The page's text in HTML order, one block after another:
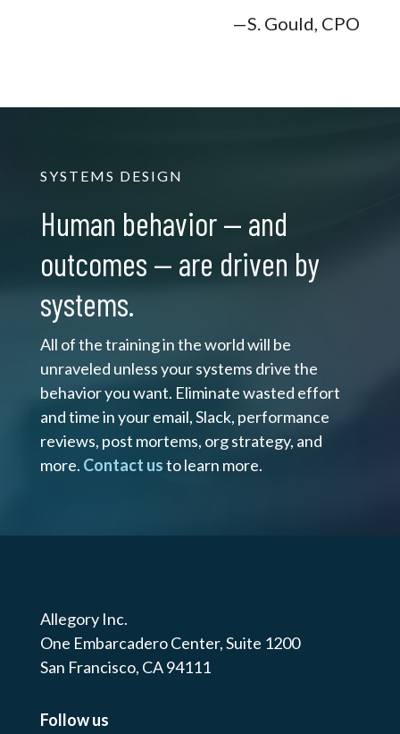
—S. Gould, CPO
SYSTEMS DESIGN
Human behavior — and
outcomes — are driven by
systems.
All of the training in the world will be
unraveled unless your systems drive the
behavior you want. Eliminate wasted effort
and time in your email, Slack, performance
reviews, post mortems, org strategy, and
more. Contact usto learn more.
Allegory Inc.
One Embarcadero Center,Suite 1200
San Francisco, CA 94111
Follow us